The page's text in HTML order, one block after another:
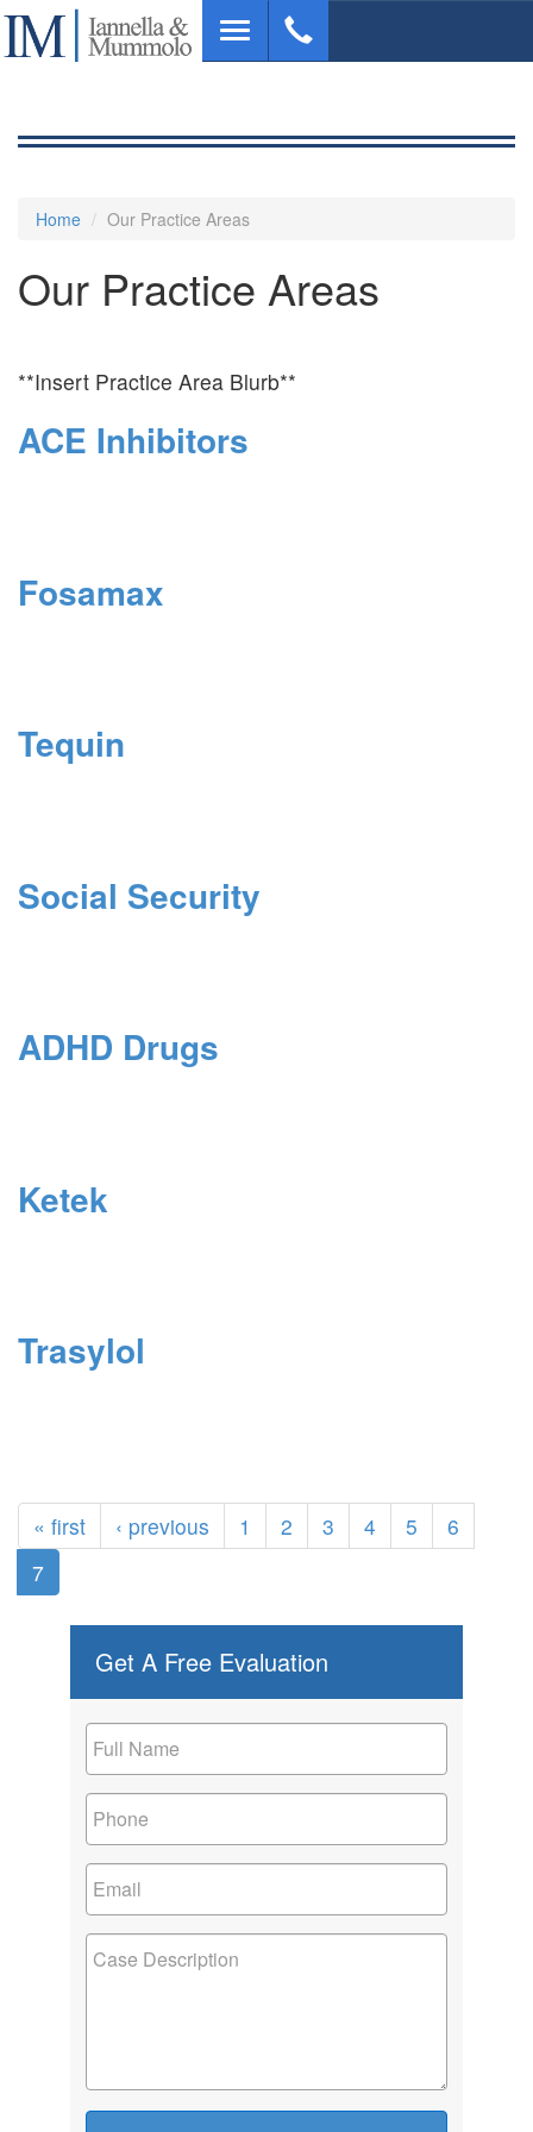
Skip
main
Toggle
navigation
Home Our Practice Areas
Our Practice Areas
**Insert Practice Area Blurb**
ACE Inhibitors
Fosamax
Tequin
Social Security
ADHD Drugs
Ketek
Trasylol
« first ‹ previous 1 2 3 4 5
6
7
Get A Free Evaluation